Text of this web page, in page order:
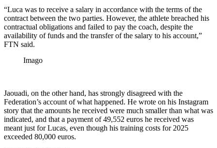
“Luca was to receive a salary in accordance with the terms of the
contract between the two parties. However, the athlete breached his
contractual obligations and failed to pay the coach, despite the
availability of funds and the transfer of the salary to his account,”
FTN said.
Imago
Jaouadi, on the other hand, has strongly disagreed with the
Federation’s account of what happened. He wrote on his Instagram
story that the amounts he received were much smaller than what was
indicated, and that a payment of 49,552 euros he received was
meant just for Lucas, even though his training costs for 2025
exceeded 80,000 euros.